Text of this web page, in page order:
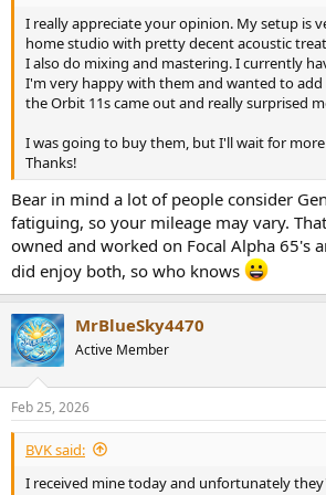
and analytical. I really wanted to be blown
not this time. At this point I fired up REW and
got the best results with the rear wall
position, and the measurements confirmed
to 24Hz without any struggle. If your room
them mainly for music, you really don't need
which is really impressive.
I then fired up Dirac, made the
REW, did my usual adjustments to the target
below 100Hz, -0,5dB at 2,4kHz as that's what
and gave them another chance.
The clarity, punch and stereo image of the
on another level for me. I can pinpoint
the small 8030's which is a must for my field
things like digital artifacts, distortion where
is a major part of what I do. Weirdly enough,
excited me quite a bit more, which is usually
more analytical speakers being the less
spent some time going through my
decided it wasn't worth the hassle to start
the setup, as the Orbits just weren't for me. I
somewhat beaten and put the Genelecs back
I really appreciate your opinion. My setup is
home studio with pretty decent acoustic
I also do mixing and mastering. I currently
I'm very happy with them and wanted to
the Orbit 11s came out and really surprised
I was going to buy them, but I'll wait for
Thanks!
Bear in mind a lot of people consider
fatiguing, so your mileage may vary.
owned and worked on Focal Alpha 65's
did enjoy both, so who knows
MrBlueSky4470
Active Member
Feb 25, 2026
BVK said:
I received mine today and unfortunately